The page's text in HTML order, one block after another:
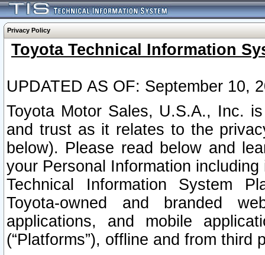
Privacy Policy
Toyota Technical Information
UPDATED AS OF: September 10,
Toyota Motor Sales, U.S.A., Inc.
and trust as it relates to the
below). Please read below and
your Personal Information
Technical Information System
Toyota-owned and branded
applications, and mobile
(“Platforms”), offline and from third